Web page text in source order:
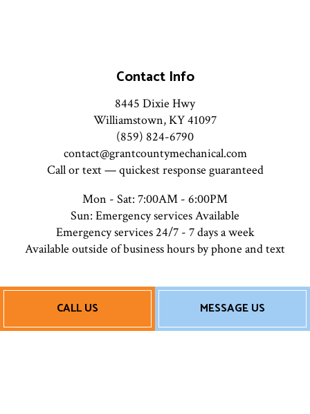
CALL US MESSAGE US
Contact Info
8445 Dixie Hwy
Williamstown, KY 41097
(859) 824-6790
contact@grantcountymechanical.com
Call or text — quickest response guaranteed
Mon - Sat: 7:00AM - 6:00PM
Sun: Emergency services Available
Emergency services 24/7 - 7 days a week
Available outside of business hours by phone and text
Payment Methods